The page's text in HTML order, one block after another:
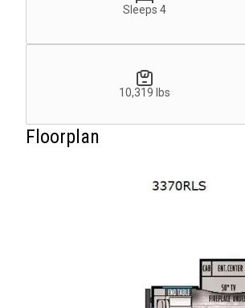
Sleeps 4
10,319 lbs
Floorplan